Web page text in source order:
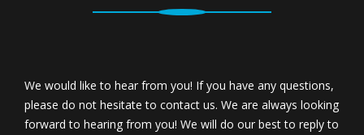
We would like to hear from you! If you have any questions,
please do not hesitate to contact us. We are always looking
forward to hearing from you! We will do our best to reply to